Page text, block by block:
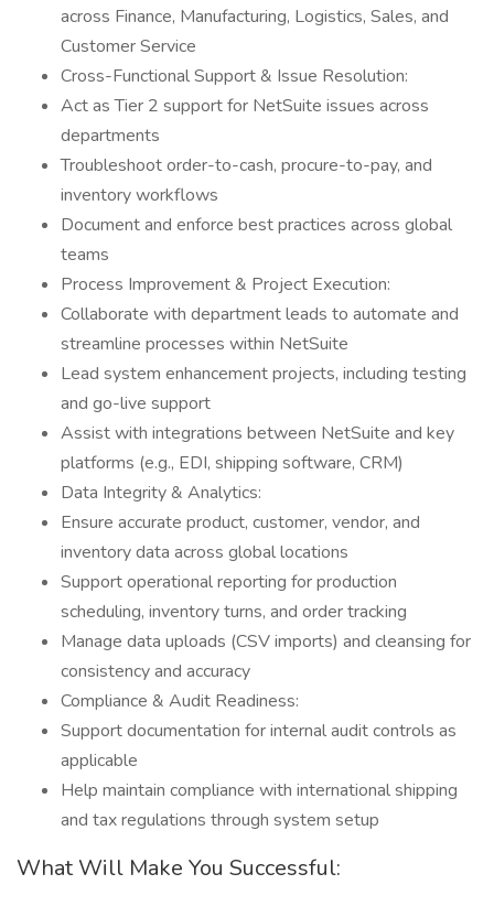
across Finance, Manufacturing, Logistics, Sales, and
Customer Service
Cross-Functional Support & Issue Resolution:
Act as Tier 2 support for NetSuite issues across
departments
Troubleshoot order-to-cash, procure-to-pay, and
inventory workflows
Document and enforce best practices across global
teams
Process Improvement & Project Execution:
Collaborate with department leads to automate and
streamline processes within NetSuite
Lead system enhancement projects, including testing
and go-live support
Assist with integrations between NetSuite and key
platforms (e.g., EDI, shipping software, CRM)
Data Integrity & Analytics:
Ensure accurate product, customer, vendor, and
inventory data across global locations
Support operational reporting for production
scheduling, inventory turns, and order tracking
Manage data uploads (CSV imports) and cleansing for
consistency and accuracy
Compliance & Audit Readiness:
Support documentation for internal audit controls as
applicable
Help maintain compliance with international shipping
and tax regulations through system setup
What Will Make You Successful: